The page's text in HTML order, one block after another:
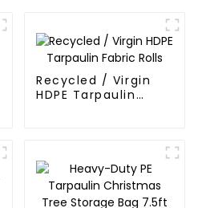
Recycled / Virgin
HDPE Tarpaulin